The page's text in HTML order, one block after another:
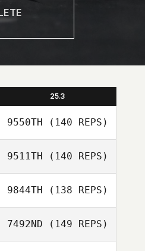
25.3
9550TH (140 REPS)
9511TH (140 REPS)
9844TH (138 REPS)
7492ND (149 REPS)